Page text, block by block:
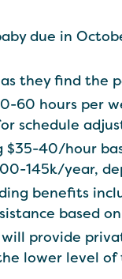
due in
as they find the
60 hours per
schedule
$35-40/hour
145k/year,
benefits
based
provide
lower level